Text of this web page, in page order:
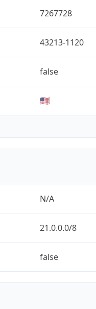
7267728
43213-1120
false
🇺🇸
N/A
21.0.0.0/8
false